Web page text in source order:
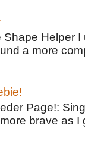
Helper
a more
Page!:
brave as